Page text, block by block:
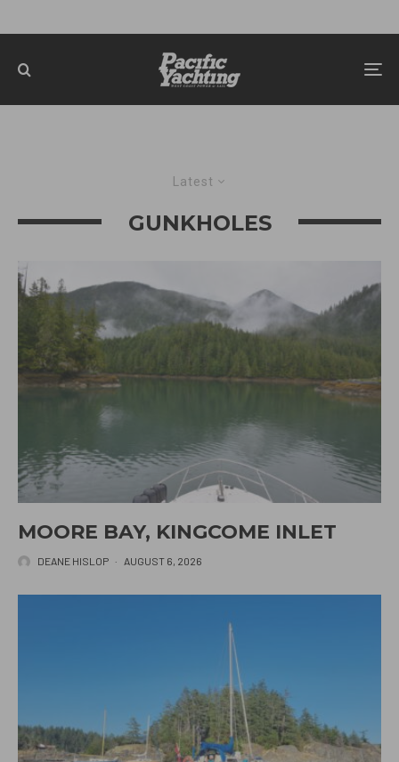
Latest
GUNKHOLES
MOORE BAY, KINGCOME INLET
DEANE HISLOP · AUGUST 6, 2026